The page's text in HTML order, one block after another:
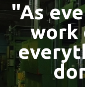
"As
work